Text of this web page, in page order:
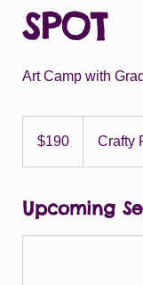
SPOT
Art Camp with
dollars$190 Crafty
Upcoming